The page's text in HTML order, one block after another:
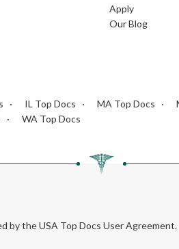
Apply
Our Blog
IL Top Docs MA Top Docs
WA Top Docs
by the USA Top Docs User Agreement.